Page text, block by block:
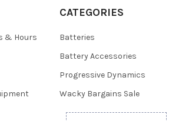
& Hours
CATEGORIES
Batteries
Battery Accessories
Progressive Dynamics
Wacky Bargains Sale